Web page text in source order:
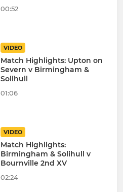
00:52
VIDEO
Match Highlights: Upton on
Severn v Birmingham &
Solihull
01:06
VIDEO
Match Highlights:
Birmingham & Solihull v
Bournville 2nd XV
02:24